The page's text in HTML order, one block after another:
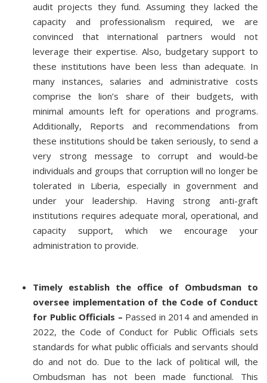
audit projects they fund. Assuming they lacked the
capacity and professionalism required, we are
convinced that international partners would not
leverage their expertise. Also, budgetary support to
these institutions have been less than adequate. In
many instances, salaries and administrative costs
comprise the lion’s share of their budgets, with
minimal amounts left for operations and programs.
Additionally, Reports and recommendations from
these institutions should be taken seriously, to send a
very strong message to corrupt and would-be
individuals and groups that corruption will no longer be
tolerated in Liberia, especially in government and
under your leadership. Having strong anti-graft
institutions requires adequate moral, operational, and
capacity support, which we encourage your
administration to provide.
Timely establish the office of Ombudsman to
oversee implementation of the Code of Conduct
for Public Officials – Passed in 2014 and amended in
2022, the Code of Conduct for Public Officials sets
standards for what public officials and servants should
do and not do. Due to the lack of political will, the
Ombudsman has not been made functional. This